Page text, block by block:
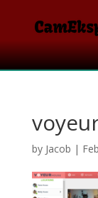
by Jacob |